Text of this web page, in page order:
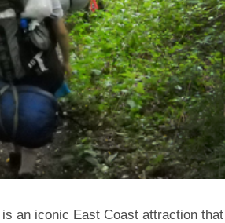
an iconic East Coast attraction that